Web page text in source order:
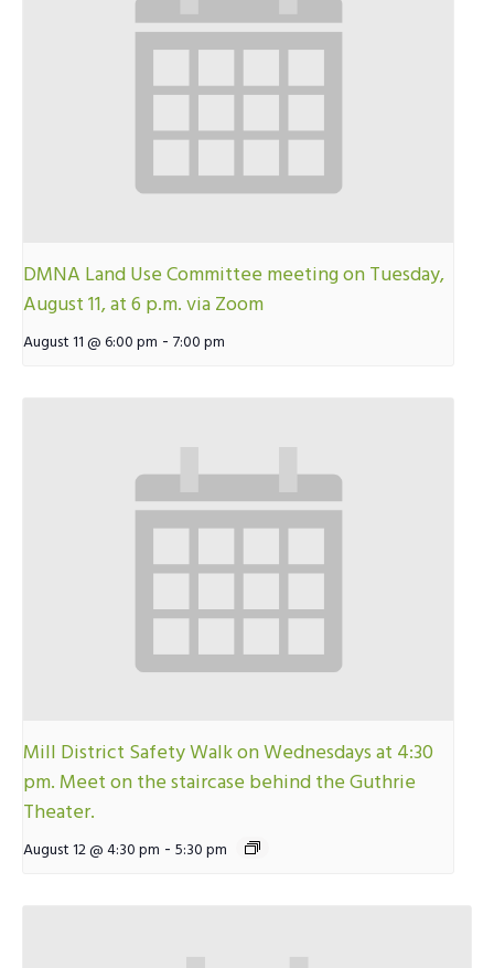
DMNA Land Use Committee meeting on Tuesday,
August 11, at 6 p.m. via Zoom
August 11 @ 6:00 pm - 7:00 pm
Mill District Safety Walk on Wednesdays at 4:30
pm. Meet on the staircase behind the Guthrie
Theater.
August 12 @ 4:30 pm - 5:30 pm